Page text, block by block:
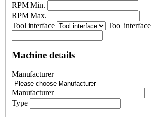
RPM Min.
RPM Max.
Tool interface
Tool interface
Machine details
Manufacturer
Manufacturer
Type